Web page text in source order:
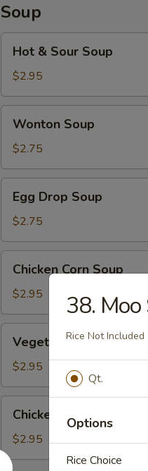
Soup
Sour
Soup
Hot & Sour Soup
$2.95
Soup
Wonton Soup
$2.75
Drop
Soup
Egg Drop Soup
$2.75
Corn
Soup
Chicken Corn Soup
$2.95
Soup
Vegetable Soup
$2.95
Rice
Soup
Chicken Rice Soup
$2.95
38. Moo
Rice Not Included
Qt.
Options
Rice Choice